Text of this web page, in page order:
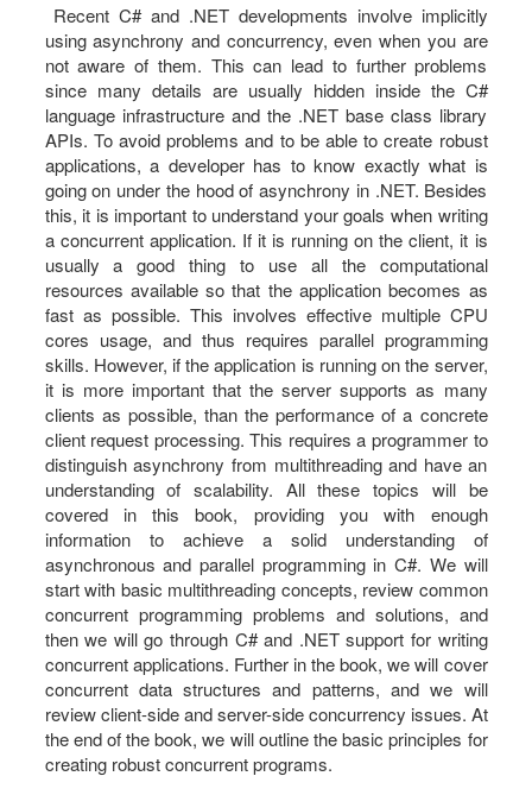
Recent C# and .NET developments involve implicitly
using asynchrony and concurrency, even when you are
not aware of them. This can lead to further problems
since many details are usually hidden inside the C#
language infrastructure and the .NET base class library
APIs. To avoid problems and to be able to create robust
applications, a developer has to know exactly what is
going on under the hood of asynchrony in .NET. Besides
this, it is important to understand your goals when writing
a concurrent application. If it is running on the client, it is
usually a good thing to use all the computational
resources available so that the application becomes as
fast as possible. This involves effective multiple CPU
cores usage, and thus requires parallel programming
skills. However, if the application is running on the server,
it is more important that the server supports as many
clients as possible, than the performance of a concrete
client request processing. This requires a programmer to
distinguish asynchrony from multithreading and have an
understanding of scalability. All these topics will be
covered in this book, providing you with enough
information to achieve a solid understanding of
asynchronous and parallel programming in C#. We will
start with basic multithreading concepts, review common
concurrent programming problems and solutions, and
then we will go through C# and .NET support for writing
concurrent applications. Further in the book, we will cover
concurrent data structures and patterns, and we will
review client-side and server-side concurrency issues. At
the end of the book, we will outline the basic principles for
creating robust concurrent programs.